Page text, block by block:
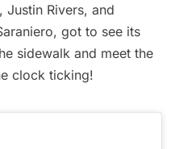
Justin Rivers, and
got to see its
sidewalk and meet the
clock ticking!